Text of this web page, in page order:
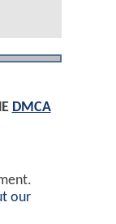
DMCA
our